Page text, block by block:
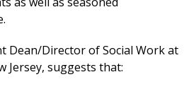
Dean/Director of Social Work at
Jersey, suggests that: